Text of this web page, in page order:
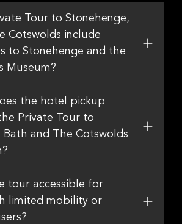
Tour to Stonehenge,
Cotswolds include
to Stonehenge and the
Museum?
the hotel pickup
Private Tour to
Bath and The Cotswolds
tour accessible for
limited mobility or